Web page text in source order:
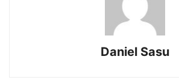
Daniel Sasu